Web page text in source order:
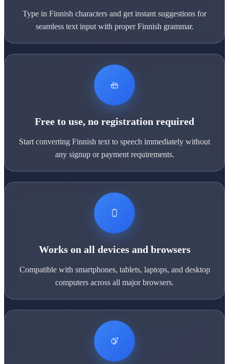
Type in Finnish characters and get instant suggestions for
seamless text input with proper Finnish grammar.
Free to use, no registration required
Start converting Finnish text to speech immediately without
any signup or payment requirements.
Works on all devices and browsers
Compatible with smartphones, tablets, laptops, and desktop
computers across all major browsers.